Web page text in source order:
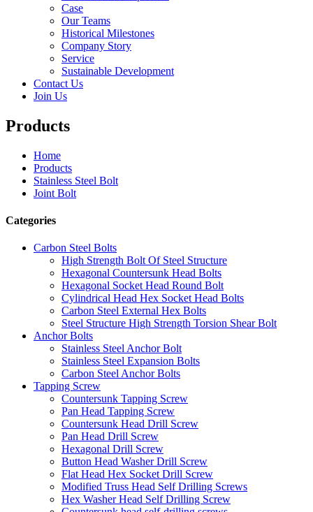
Case
Our Teams
Historical Milestones
Company Story
Service
Sustainable Development
Contact Us
Join Us
Products
Home
Products
Stainless Steel Bolt
Joint Bolt
Categories
Carbon Steel Bolts
High Strength Bolt Of Steel Structure
Hexagonal Countersunk Head Bolts
Hexagonal Socket Head Round Bolt
Cylindrical Head Hex Socket Head Bolts
Carbon Steel External Hex Bolts
Steel Structure High Strength Torsion Shear Bolt
Anchor Bolts
Stainless Steel Anchor Bolt
Stainless Steel Expansion Bolts
Carbon Steel Anchor Bolts
Tapping Screw
Countersunk Tapping Screw
Pan Head Tapping Screw
Countersunk Head Drill Screw
Pan Head Drill Screw
Hexagonal Drill Screw
Button Head Washer Drill Screw
Flat Head Hex Socket Drill Screw
Modified Truss Head Self Drilling Screws
Hex Washer Head Self Drilling Screw